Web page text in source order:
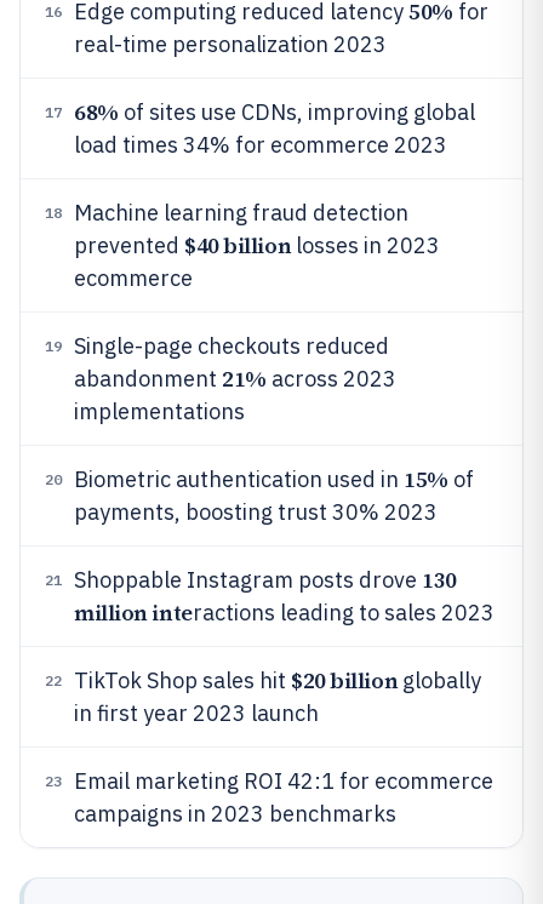
16 Edge computing reduced latency50% for
real-time personalization 2023
17 68% of sites use CDNs, improving global
load times 34% for ecommerce 2023
18
Machine learning fraud detection
prevented $40 billionlosses in 2023
ecommerce
19
Single-page checkouts reduced
abandonment 21% across 2023
implementations
20 Biometric authentication used in 15% of
payments, boosting trust 30% 2023
21 Shoppable Instagram posts drove 130
million interactions leading to sales 2023
22 TikTok Shop sales hit $20 billionglobally
in first year 2023 launch
23
Email marketing ROI 42:1 for ecommerce
campaigns in 2023 benchmarks